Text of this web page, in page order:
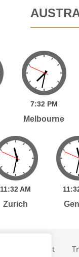
7:32 PM
Melbourne
11:32AM
Zurich
11:
Podcast